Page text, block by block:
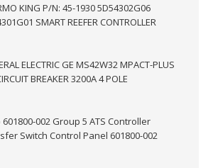
KING P/N: 45-1930 5D54302G06
SMART REEFER CONTROLLER
ELECTRIC GE MS42W32 MPACT-PLUS
BREAKER 3200A 4 POLE
601800-002 Group 5 ATS Controller
Switch Control Panel 601800-002